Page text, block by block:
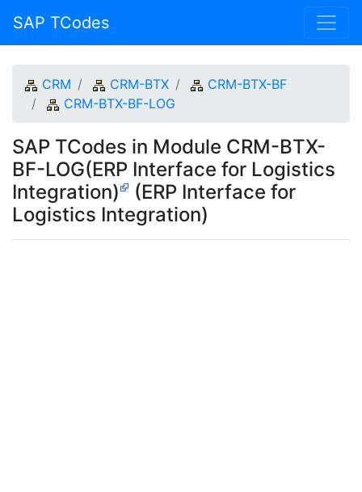
SAP TCodes
CRM CRM-BTX
CRM-BTX-BF
CRM-BTX-BF-LOG
SAP TCodes in Module CRM-BTX-
BF-LOG(ERP Interface for Logistics
Integration)
(ERP Interface for
Logistics Integration)